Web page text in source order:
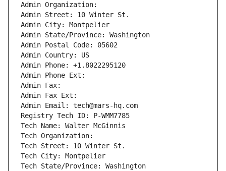
Admin Organization:
Admin Street: 10 Winter St.
Admin City: Montpelier
Admin State/Province: Washington
Admin Postal Code: 05602
Admin Country: US
Admin Phone: +1.8022295120
Admin Phone Ext:
Admin Fax:
Admin Fax Ext:
Admin Email: tech@mars-hq.com
Registry Tech ID: P-WMM7785
Tech Name: Walter McGinnis
Tech Organization:
Tech Street: 10 Winter St.
Tech City: Montpelier
Tech State/Province: Washington